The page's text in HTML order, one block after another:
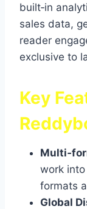
built‑in
sales data,
reader
exclusive to
Key
work
formats
Global